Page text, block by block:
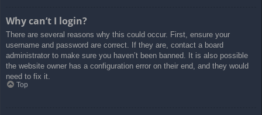
Why can’t I login?
There are several reasons why this could occur. First, ensure your
username and password are correct. If they are, contact a board
administrator to make sure you haven’t been banned. It is also possible
the website owner has a configuration error on their end, and they would
need to fix it.
Top